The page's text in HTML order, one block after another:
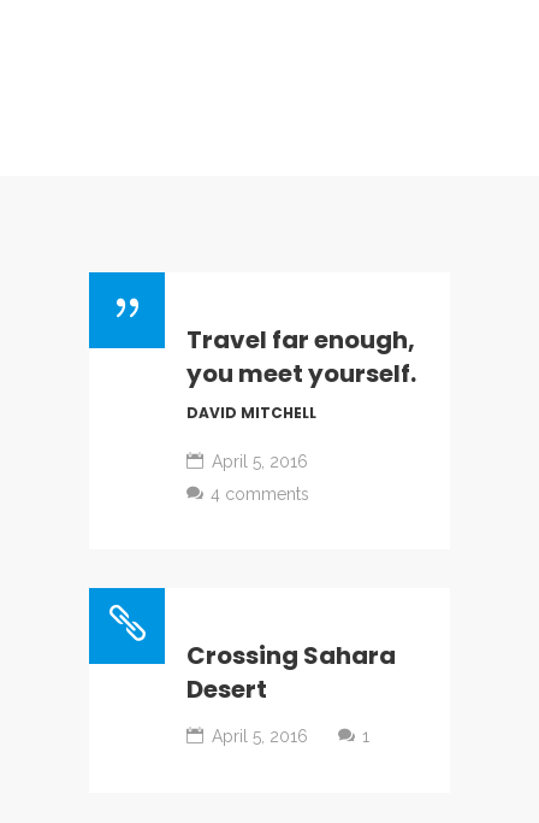
Travel far enough,
you meet yourself.
DAVID MITCHELL
April 5, 2016
4 comments
Crossing Sahara
Desert
April 5, 2016 1